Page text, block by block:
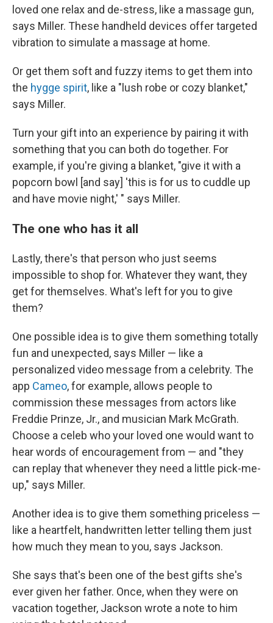
loved one relax and de-stress, like a massage gun,
says Miller. These handheld devices offer targeted
vibration to simulate a massage at home.
Or get them soft and fuzzy items to get them into
the hygge spirit, like a "lush robe or cozy blanket,"
says Miller.
Turn your gift into an experience by pairing it with
something that you can both do together. For
example, if you're giving a blanket, "give it with a
popcorn bowl [and say] 'this is for us to cuddle up
and have movie night,' " says Miller.
The one who has it all
Lastly, there's that person who just seems
impossible to shop for. Whatever they want, they
get for themselves. What's left for you to give
them?
One possible idea is to give them something totally
fun and unexpected, says Miller — like a
personalized video message from a celebrity. The
app Cameo, for example, allows people to
commission these messages from actors like
Freddie Prinze, Jr., and musician Mark McGrath.
Choose a celeb who your loved one would want to
hear words of encouragement from — and "they
can replay that whenever they need a little pick-me-
up," says Miller.
Another idea is to give them something priceless —
like a heartfelt, handwritten letter telling them just
how much they mean to you, says Jackson.
She says that's been one of the best gifts she's
ever given her father. Once, when they were on
vacation together, Jackson wrote a note to him